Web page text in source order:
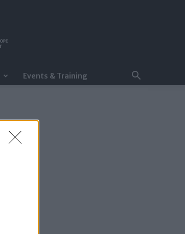
Events & Training